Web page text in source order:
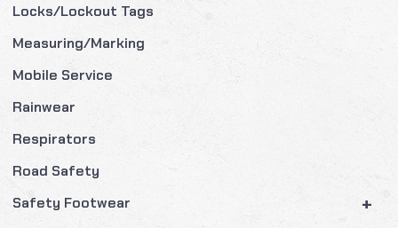
Locks/Lockout Tags
Measuring/Marking
Mobile Service
Rainwear
Respirators
Road Safety
+
Safety Footwear